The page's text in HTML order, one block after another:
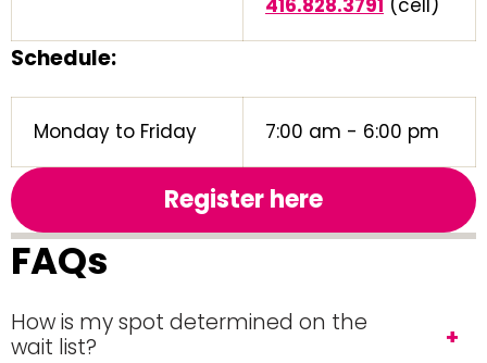
416.828.3791 (cell)
Schedule:
Monday to Friday 7:00 am - 6:00 pm
Register here
FAQs
How is my spot determined on the
wait list?